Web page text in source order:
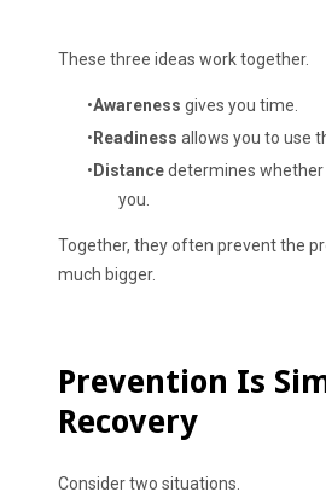
These three ideas work together.
Awareness gives you time.
Readiness allows you to use
Distancedetermines
you.
Together, they often prevent the
much bigger.
Prevention Is
Recovery
Consider two situations.